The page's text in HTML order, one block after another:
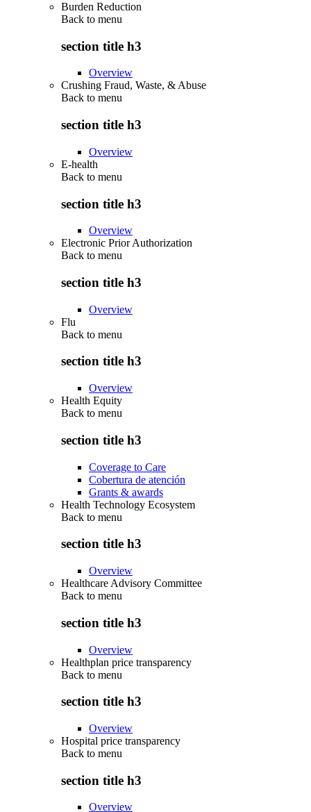
Burden Reduction
Back to menu
section title h3
Overview
Crushing Fraud, Waste, & Abuse
Back to menu
section title h3
Overview
E-health
Back to menu
section title h3
Overview
Electronic Prior Authorization
Back to menu
section title h3
Overview
Flu
Back to menu
section title h3
Overview
Health Equity
Back to menu
section title h3
Coverage to Care
Cobertura de atención
Grants & awards
Health Technology Ecosystem
Back to menu
section title h3
Overview
Healthcare Advisory Committee
Back to menu
section title h3
Overview
Healthplan price transparency
Back to menu
section title h3
Overview
Hospital price transparency
Back to menu
section title h3
Overview